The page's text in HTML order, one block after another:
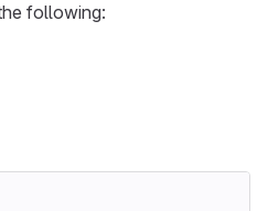
following: